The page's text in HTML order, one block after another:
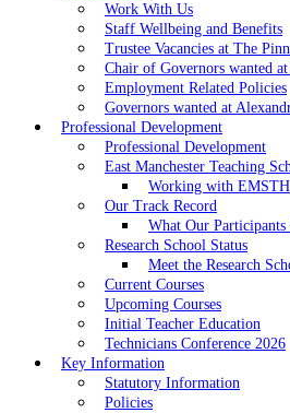
Work With Us
Staff Wellbeing and Benefits
Trustee Vacancies at The
Chair of Governors wanted
Employment Related Policies
Governors wanted at
Professional Development
Professional Development
East Manchester Teaching
Working with EMSTH
Our Track Record
What Our Participants
Research School Status
Meet the Research
Current Courses
Upcoming Courses
Initial Teacher Education
Technicians Conference 2026
Key Information
Statutory Information
Policies